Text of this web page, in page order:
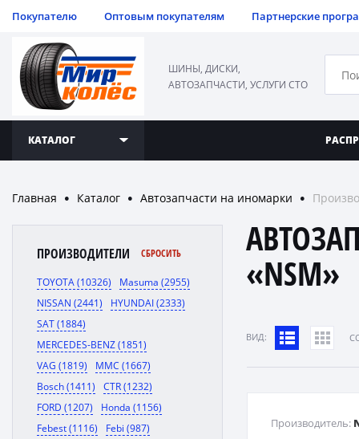
Покупателю Оптовым покупателям Партнерские
ШИНЫ, ДИСКИ,
АВТОЗАПЧАСТИ, УСЛУГИ СТО
КАТАЛОГ
Главная ● Каталог ● Автозапчасти на иномарки ●
ПРОИЗВОДИТЕЛИ СБРОСИТЬ
TOYOTA (10326)
Masuma (2955)
NISSAN (2441)
HYUNDAI (2333)
SAT (1884)
MERCEDES-BENZ (1851)
VAG (1819)
MMC (1667)
Bosch (1411)
CTR (1232)
FORD (1207)
Honda (1156)
Febest (1116)
Febi (987)
«NSM»
ВИД:
Производитель: